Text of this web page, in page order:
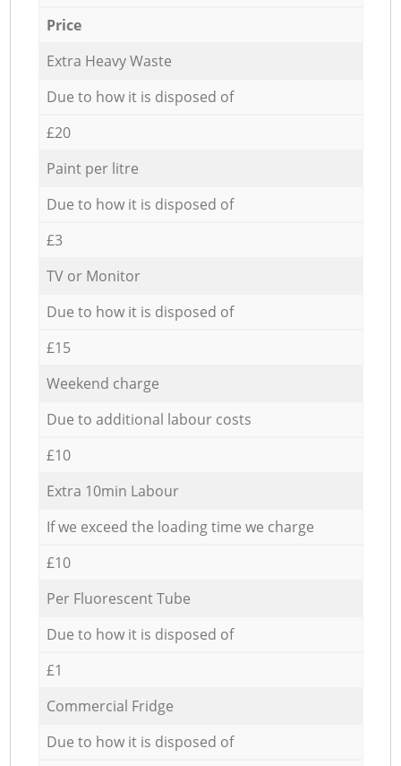
Price
Extra Heavy Waste
Due to how it is disposed of
£20
Paint per litre
Due to how it is disposed of
£3
TV or Monitor
Due to how it is disposed of
£15
Weekend charge
Due to additional labour costs
£10
Extra 10min Labour
If we exceed the loading time we charge
£10
Per Fluorescent Tube
Due to how it is disposed of
£1
Commercial Fridge
Due to how it is disposed of